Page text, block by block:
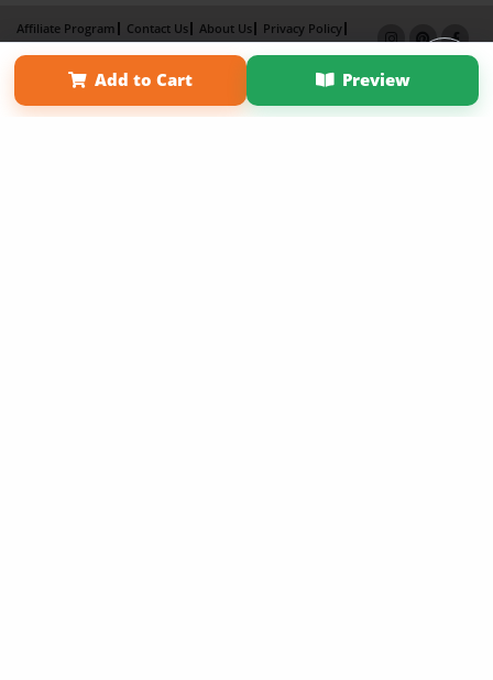
Add to Cart Preview
Affiliate Program Contact Us About Us
Privacy Policy
Term of Use
Why Bookemon